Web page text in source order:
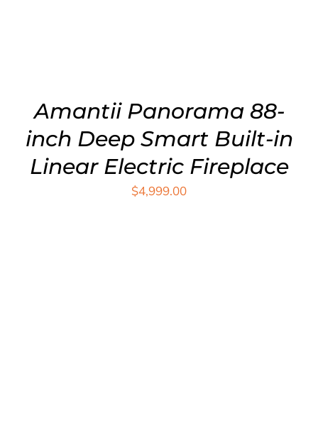
Amantii Panorama 88-
inch Deep Smart Built-in
Linear Electric Fireplace
$4,999.00